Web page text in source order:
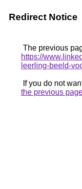
Redirect Notice
The previous
https://
leerling-beeld-
If you do not
the previous